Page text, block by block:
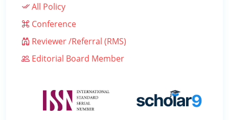
All Policy
Conference
Reviewer /Referral (RMS)
Editorial Board Member